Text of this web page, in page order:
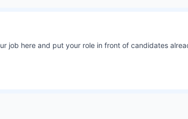
job here and put your role in front of candidates